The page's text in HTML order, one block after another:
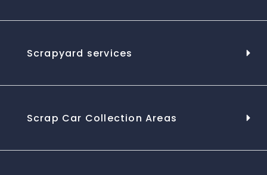
Scrapyard services
Scrap Car Collection Areas